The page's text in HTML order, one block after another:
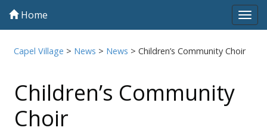
Home
Capel Village > News > News >Children’s Community Choir
Children’s Community
Choir